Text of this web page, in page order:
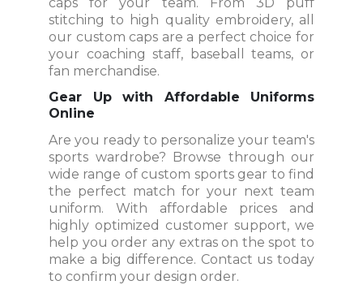
stitching to high quality embroidery, all
our custom caps are a perfect choice for
your coaching staff, baseball teams, or
fan merchandise.
Gear Up with Affordable Uniforms
Online
Are you ready to personalize your team's
sports wardrobe? Browse through our
wide range of custom sports gear to find
the perfect match for your next team
uniform. With affordable prices and
highly optimized customer support, we
help you order any extras on the spot to
make a big difference. Contact us today
to confirm your design order.